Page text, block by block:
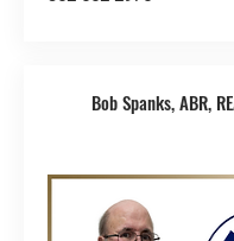
Bob Spanks, ABR,